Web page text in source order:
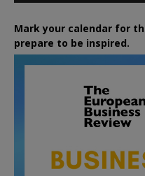
Mark your calendar for
prepare to be inspired.